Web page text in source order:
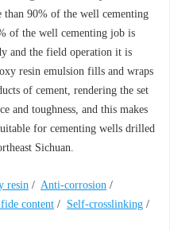
than 90% of the well cementing
of the well cementing job is
and the field operation it is
resin emulsion fills and wraps
of cement, rendering the set
and toughness, and this makes
for cementing wells drilled
Sichuan.
resin / Anti-corrosion /
content / Self-crosslinking /